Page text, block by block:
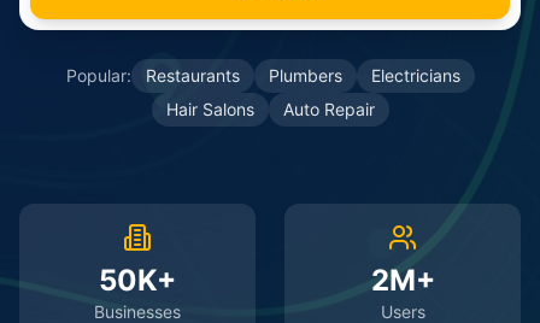
Popular: Restaurants Plumbers
Electricians
Hair Salons
Auto Repair
50K+
Businesses
2M+
Users